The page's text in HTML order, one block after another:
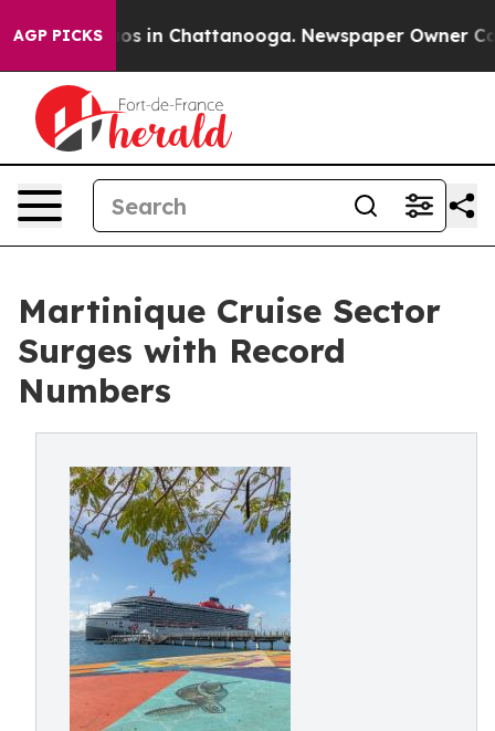
AGP PICKS
Chaos in Chattanooga. Newspaper Owner
Martinique Cruise Sector
Surges with Record
Numbers